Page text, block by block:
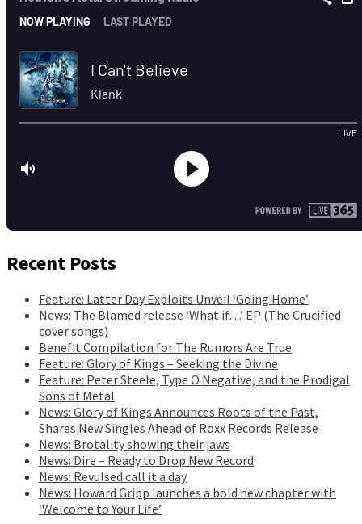
Recent Posts
Feature: Latter Day Exploits Unveil ‘Going Home’
News: The Blamed release ‘What if…’ EP (The Crucified
cover songs)
Benefit Compilation for The Rumors Are True
Feature: Glory of Kings – Seeking the Divine
Feature: Peter Steele, Type O Negative, and the Prodigal
Sons of Metal
News: Glory of Kings Announces Roots of the Past,
Shares New Singles Ahead of Roxx Records Release
News: Brotality showing their jaws
News: Dire – Ready to Drop New Record
News: Revulsed call it a day
News: Howard Gripp launches a bold new chapter with
‘Welcome to Your Life’